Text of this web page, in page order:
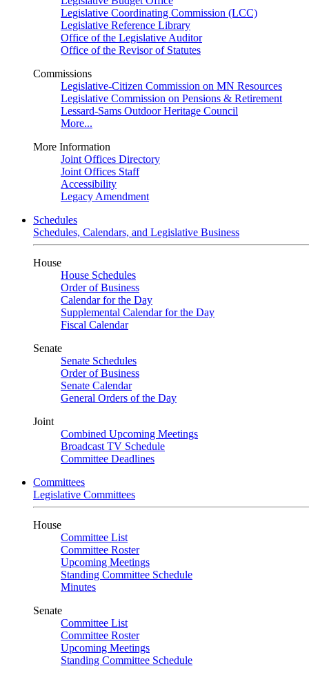
Legislative Coordinating Commission (LCC)
Legislative Reference Library
Office of the Legislative Auditor
Office of the Revisor of Statutes
Commissions
Legislative-Citizen Commission on MN Resources
Legislative Commission on Pensions & Retirement
Lessard-Sams Outdoor Heritage Council
More...
More Information
Joint Offices Directory
Joint Offices Staff
Accessibility
Legacy Amendment
Schedules
Schedules, Calendars, and Legislative Business
House
House Schedules
Order of Business
Calendar for the Day
Supplemental Calendar for the Day
Fiscal Calendar
Senate
Senate Schedules
Order of Business
Senate Calendar
General Orders of the Day
Joint
Combined Upcoming Meetings
Broadcast TV Schedule
Committee Deadlines
Committees
Legislative Committees
House
Committee List
Committee Roster
Upcoming Meetings
Standing Committee Schedule
Minutes
Senate
Committee List
Committee Roster
Upcoming Meetings
Standing Committee Schedule